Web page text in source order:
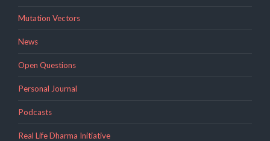
Mutation Vectors
News
Open Questions
Personal Journal
Podcasts
Real Life Dharma Initiative